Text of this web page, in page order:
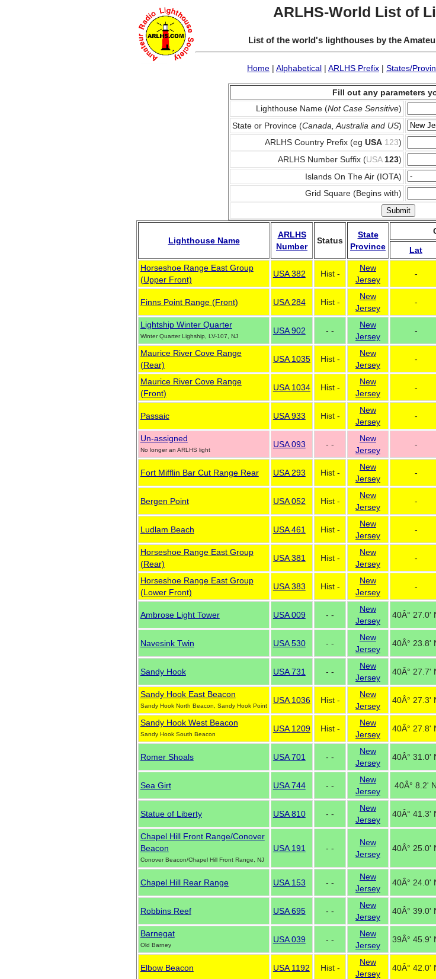
ARLHS-World List of
List of the world's lighthouses by the
Home | Alphabetical | ARLHS Prefix | States/
Fill out any parameters
Lighthouse Name (Not Case Sensitive)
State or Province (Canada, Australia and US)
ARLHS Country Prefix (eg USA 123)
ARLHS Number Suffix (USA 123)
Islands On The Air (IOTA)
Grid Square (Begins with)
Lighthouse Name
ARLHS
Number
Status
State
Province
Lat
Horseshoe Range East Group
(Upper Front)
USA 382 Hist -
New
Jersey
-
Finns Point Range (Front) USA 284 Hist -
New
Jersey
-
Lightship Winter Quarter
Winter Quarter Lighship, LV-107, NJ
USA 902 - -
New
Jersey
-
Maurice River Cove Range
(Rear)
USA 1035 Hist -
New
Jersey
-
Maurice River Cove Range
(Front)
USA 1034 Hist -
New
Jersey
-
Passaic USA 933 Hist -
New
Jersey
-
Un-assigned
No longer an ARLHS light
USA 093 - -
New
Jersey
-
Fort Mifflin Bar Cut Range Rear USA 293 Hist -
New
Jersey
-
Bergen Point USA 052 Hist -
New
Jersey
-
Ludlam Beach USA 461 Hist -
New
Jersey
-
Horseshoe Range East Group
(Rear)
USA 381 Hist -
New
Jersey
-
Horseshoe Range East Group
(Lower Front)
USA 383 Hist -
New
Jersey
-
Ambrose Light Tower USA 009 - -
New
Jersey
40Â° 27.0'
Navesink Twin USA 530 - -
New
Jersey
40Â° 23.8'
Sandy Hook USA 731 - -
New
Jersey
40Â° 27.7'
Sandy Hook East Beacon
Sandy Hook North Beacon, Sandy Hook Point
USA 1036 Hist -
New
Jersey
40Â° 27.3'
Sandy Hook West Beacon
Sandy Hook South Beacon
USA 1209 Hist -
New
Jersey
40Â° 27.8'
Romer Shoals USA 701 - -
New
Jersey
40Â° 31.0'
Sea Girt USA 744 - -
New
Jersey
40Â° 8.2' N
Statue of Liberty USA 810 - -
New
Jersey
40Â° 41.3'
Chapel Hill Front Range/Conover
Beacon
Conover Beacon/Chapel Hill Front Range, NJ
USA 191 - -
New
Jersey
40Â° 25.0'
Chapel Hill Rear Range USA 153 - -
New
Jersey
40Â° 24.0'
Robbins Reef USA 695 - -
New
Jersey
40Â° 39.0'
Barnegat
Old Barney
USA 039 - -
New
Jersey
39Â° 45.9'
Elbow Beacon USA 1192 Hist -
New
Jersey
40Â° 42.0'